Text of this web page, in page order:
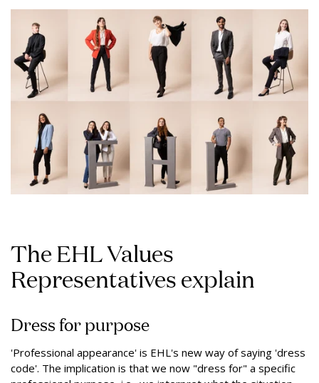
The EHL Values
Representatives explain
Dress for purpose
'Professional appearance' is EHL's new way of saying 'dress
code'. The implication is that we now "dress for" a specific